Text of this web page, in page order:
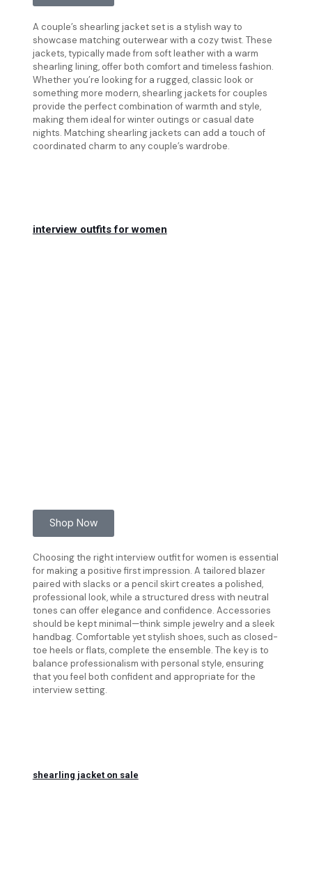
A couple’s shearling jacket set is a stylish way to
showcase matching outerwear with a cozy twist. These
jackets, typically made from soft leather with a warm
shearling lining, offer both comfort and timeless fashion.
Whether you’re looking for a rugged, classic look or
something more modern, shearling jackets for couples
provide the perfect combination of warmth and style,
making them ideal for winter outings or casual date
nights. Matching shearling jackets can add a touch of
coordinated charm to any couple’s wardrobe.
interview outfits for women
Shop Now
Choosing the right interview outfit for women is essential
for making a positive first impression. A tailored blazer
paired with slacks or a pencil skirt creates a polished,
professional look, while a structured dress with neutral
tones can offer elegance and confidence. Accessories
should be kept minimal—think simple jewelry and a sleek
handbag. Comfortable yet stylish shoes, such as closed-
toe heels or flats, complete the ensemble. The key is to
balance professionalism with personal style, ensuring
that you feel both confident and appropriate for the
interview setting.
shearling jacket on sale